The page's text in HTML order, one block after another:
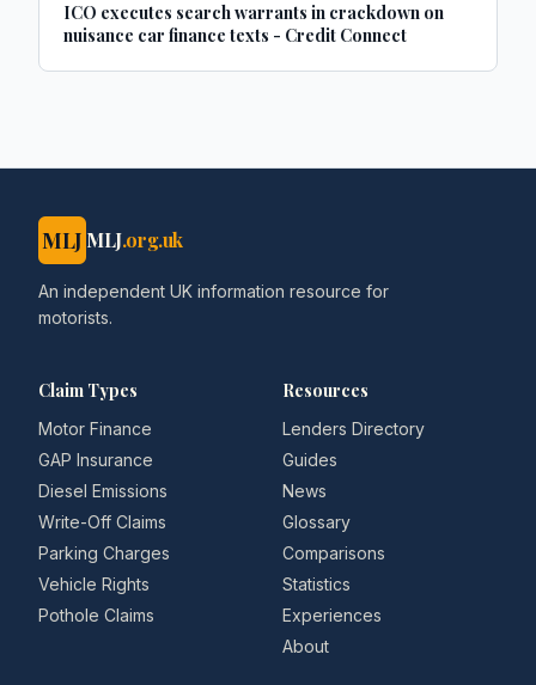
ICO executes search warrants in crackdown on
nuisance car finance texts - Credit Connect
MLJ MLJ.org.uk
An independent UK information resource for
motorists.
Claim Types
Motor Finance
GAP Insurance
Diesel Emissions
Write-Off Claims
Parking Charges
Vehicle Rights
Pothole Claims
Resources
Lenders Directory
Guides
News
Glossary
Comparisons
Statistics
Experiences
About